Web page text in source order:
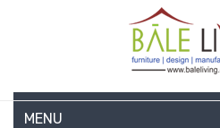
MENU